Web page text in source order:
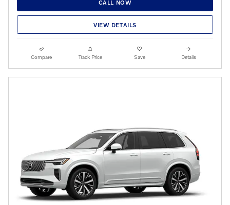
CALL NOW
VIEW DETAILS
Compare Track Price Save Details